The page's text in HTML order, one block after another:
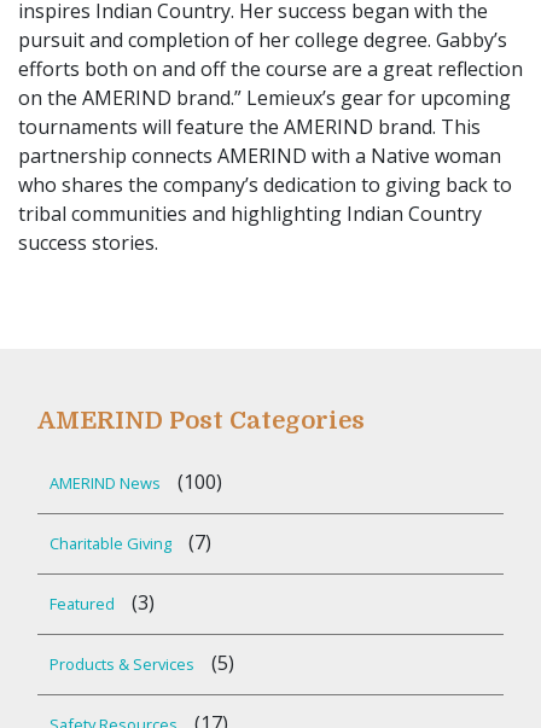
inspires Indian Country. Her success began with the
pursuit and completion of her college degree. Gabby’s
efforts both on and off the course are a great reflection
on the AMERIND brand.” Lemieux’s gear for upcoming
tournaments will feature the AMERIND brand. This
partnership connects AMERIND with a Native woman
who shares the company’s dedication to giving back to
tribal communities and highlighting Indian Country
success stories.
AMERIND Post Categories
AMERIND News (100)
Charitable Giving (7)
Featured (3)
Products & Services (5)
(17)